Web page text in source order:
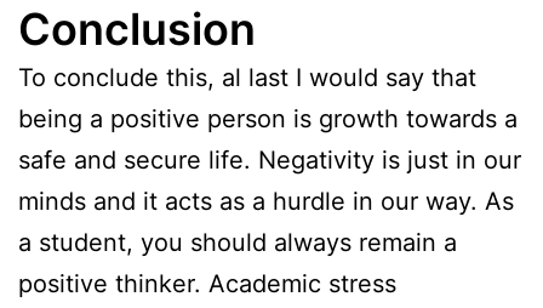
Conclusion
To conclude this, al last I would say that
being a positive person is growth towards a
safe and secure life. Negativity is just in our
minds and it acts as a hurdle in our way. As
a student, you should always remain a
positive thinker. Academic stress